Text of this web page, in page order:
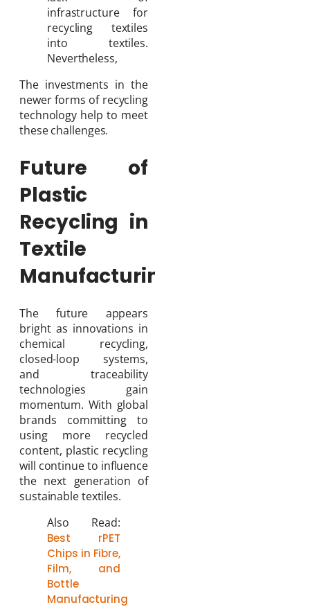
infrastructure for
recycling textiles
into textiles.
Nevertheless,
The investments in the
newer forms of recycling
technology help to meet
these challenges.
Future of
Plastic
Recycling in
Textile
Manufacturing
The future appears
bright as innovations in
chemical recycling,
closed-loop systems,
and traceability
technologies gain
momentum. With global
brands committing to
using more recycled
content, plastic recycling
will continue to influence
the next generation of
sustainable textiles.
Also Read:
Best rPET
Chips in Fibre,
Film, and
Bottle
Manufacturing